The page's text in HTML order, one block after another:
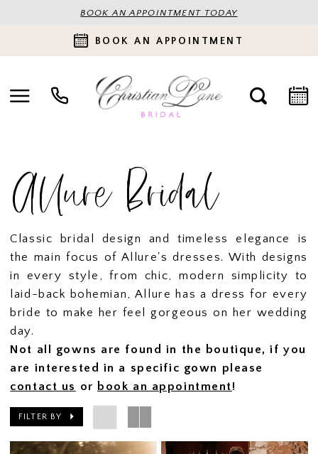
BOOK AN APPOINTMENT TODAY
BOOK AN APPOINTMENT
Allure Bridal
Classic bridal design and timeless elegance is
the main focus of Allure's dresses. With designs
in every style, from chic, modern simplicity to
laid-back bohemian, Allure has a dress for every
bride to make her feel gorgeous on her wedding
day.
Not all gowns are found in the boutique, if you
are interested in a specific gown please
contact us or book an appointment!
FILTER BY